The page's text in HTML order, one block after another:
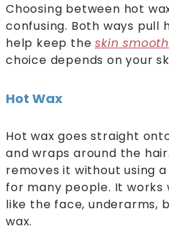
Choosing between hot
confusing. Both ways
help keep theskin smooth
choice depends on your
Hot Wax
Hot wax goes straight
and wraps around the
removes it without using
for many people. It works
like the face, underarms,
wax.